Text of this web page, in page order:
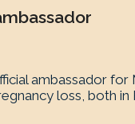
ambassador for
loss, both in